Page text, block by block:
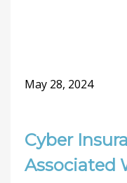
May 28, 2024
Cyber
Associated